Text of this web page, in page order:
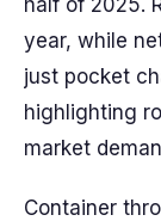
half of 2025.
year, while
just pocket
highlighting
market
Container